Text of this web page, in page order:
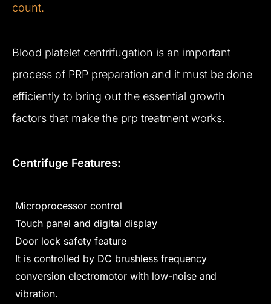
count.
Blood platelet centrifugation is an important
process of PRP preparation and it must be done
efficiently to bring out the essential growth
factors that make the prp treatment works.
Centrifuge Features:
Microprocessor control
Touch panel and digital display
Door lock safety feature
It is controlled by DC brushless frequency
conversion electromotor with low-noise and
vibration.